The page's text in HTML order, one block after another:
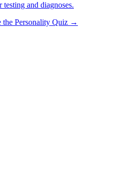
and diagnoses.
the Personality Quiz →